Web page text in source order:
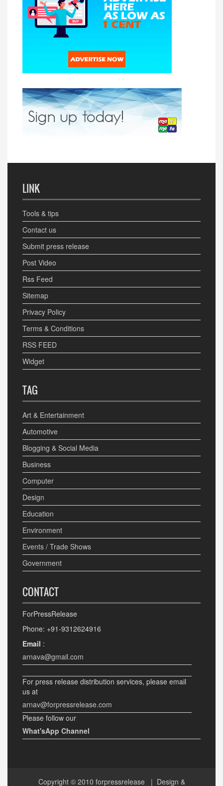
LINK
Tools & tips
Contact us
Submit press release
Post Video
Rss Feed
Sitemap
Privacy Policy
Terms & Conditions
RSS FEED
Widget
TAG
Art & Entertainment
Automotive
Blogging & Social Media
Business
Computer
Design
Education
Environment
Events / Trade Shows
Government
CONTACT
ForPressRelease
Phone: +91-9312624916
Email :
arnava@gmail.com
For press release distribution services, please email
us at
arnav@forpressrelease.com
Please follow our
What'sApp Channel
Copyright © 2010 forpressrelease | Design &